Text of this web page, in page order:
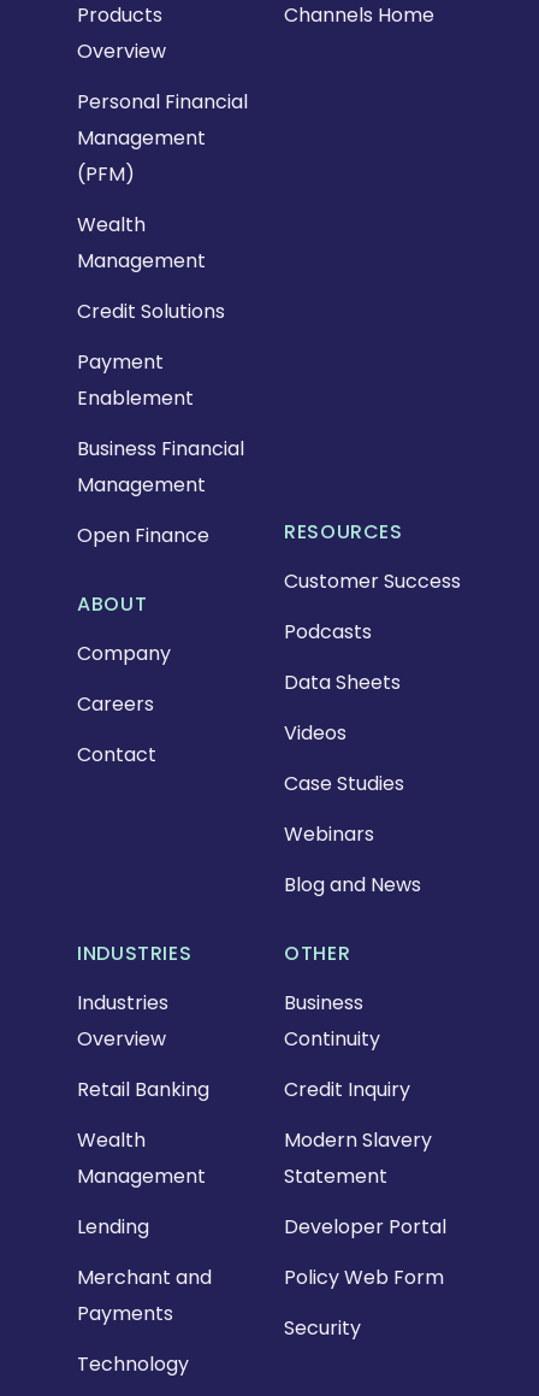
Products
Overview
Personal Financial
Management
(PFM)
Wealth
Management
Credit Solutions
Payment
Enablement
Business Financial
Management
Open Finance
INDUSTRIES
Industries
Overview
Retail Banking
Wealth
Management
Lending
Merchant and
Payments
Technology
RESOURCES
Customer Success
Podcasts
Data Sheets
Videos
Case Studies
Webinars
Blog and News
OTHER
Business
Continuity
Credit Inquiry
Modern Slavery
Statement
Developer Portal
Policy Web Form
Security
ABOUT
Company
Careers
Contact
Channels Home